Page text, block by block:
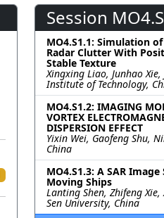
Session
MO4.S1.1: Simulation
Radar Clutter With
Stable Texture
Xingxing Liao, Junhao
Institute of Technology,
MO4.S1.2: IMAGING
VORTEX
DISPERSION EFFECT
Yixin Wei, Gaofeng Shu,
China
MO4.S1.3: A SAR
Moving Ships
Lanting Shen, Zhifeng
Sen University, China